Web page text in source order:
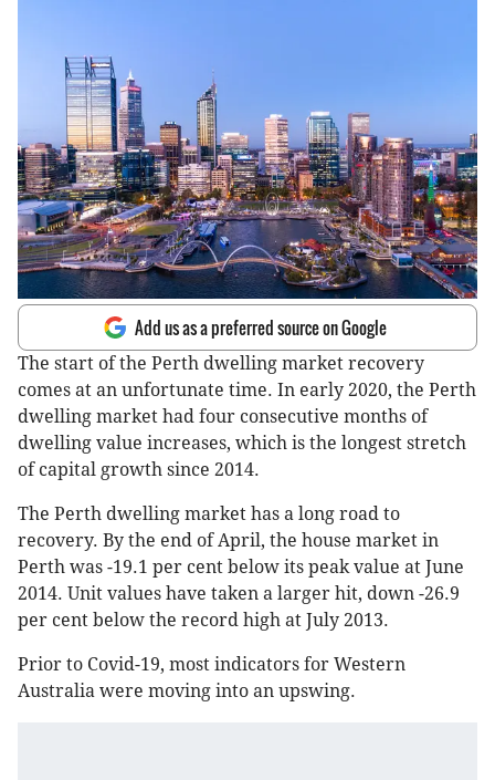
Add us as a preferred source on Google
The start of the Perth dwelling market recovery
comes at an unfortunate time. In early 2020, the Perth
dwelling market had four consecutive months of
dwelling value increases, which is the longest stretch
of capital growth since 2014.
The Perth dwelling market has a long road to
recovery. By the end of April, the house market in
Perth was -19.1 per cent below its peak value at June
2014. Unit values have taken a larger hit, down -26.9
per cent below the record high at July 2013.
Prior to Covid-19, most indicators for Western
Australia were moving into an upswing.